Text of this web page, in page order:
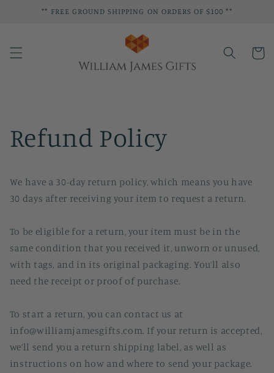
Skip to** FREE GROUND SHIPPING ON ORDERS OF $100 **
Cart
Refund Policy
We have a 30-day return policy, which means you have
30 days after receiving your item to request a return.
To be eligible for a return, your item must be in the
same condition that you received it, unworn or unused,
with tags, and in its original packaging. You’ll also
need the receipt or proof of purchase.
To start a return, you can contact us at
info@williamjamesgifts.com. If your return is accepted,
we’ll send you a return shipping label, as well as
instructions on how and where to send your package.